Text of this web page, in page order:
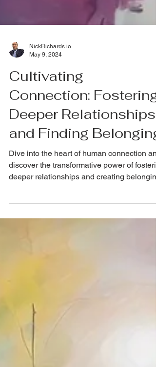
NickRichards.io
May 9, 2024
Cultivating
Connection: Fostering
Deeper Relationships
and Finding Belonging
deeper relationships and creating belonging